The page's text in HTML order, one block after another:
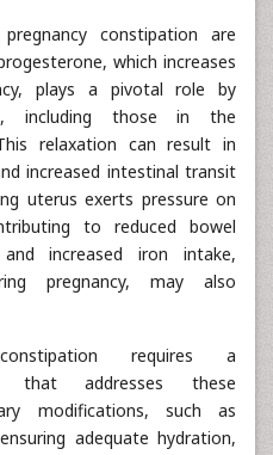
constipation are
which increases
plays a pivotal role by
including those in the
relaxation can result in
increased intestinal transit
uterus exerts pressure on
to reduced bowel
increased iron intake,
pregnancy, may also
requires a
that addresses these
modifications, such as
adequate hydration,